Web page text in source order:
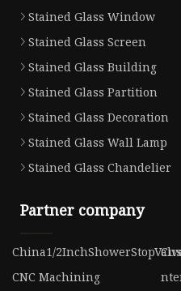
Stained Glass Window
Stained Glass Screen
Stained Glass Building
Stained Glass Partition
Stained Glass Decoration
Stained Glass Wall Lamp
Stained Glass Chandelier
Partner company
China1/
CNC Machining